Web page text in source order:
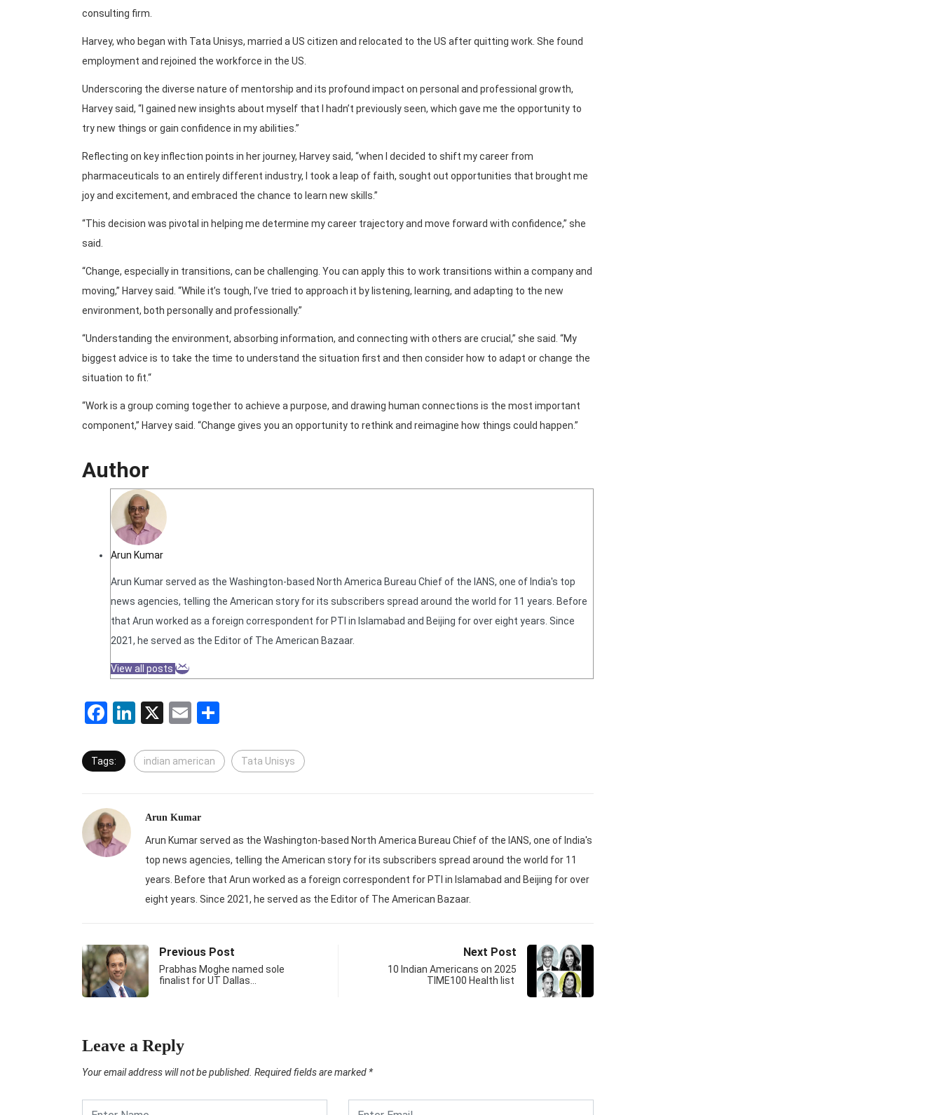
consulting firm.
Harvey, who began with Tata Unisys, married a US citizen and relocated to the US after quitting work. She found
employment and rejoined the workforce in the US.
Underscoring the diverse nature of mentorship and its profound impact on personal and professional growth,
Harvey said, “I gained new insights about myself that I hadn’t previously seen, which gave me the opportunity to
try new things or gain confidence in my abilities.”
Reflecting on key inflection points in her journey, Harvey said, “when I decided to shift my career from
pharmaceuticals to an entirely different industry, I took a leap of faith, sought out opportunities that brought me
joy and excitement, and embraced the chance to learn new skills.”
“This decision was pivotal in helping me determine my career trajectory and move forward with confidence,” she
said.
“Change, especially in transitions, can be challenging. You can apply this to work transitions within a company and
moving,” Harvey said. “While it’s tough, I’ve tried to approach it by listening, learning, and adapting to the new
environment, both personally and professionally.”
“Understanding the environment, absorbing information, and connecting with others are crucial,” she said. “My
biggest advice is to take the time to understand the situation first and then consider how to adapt or change the
situation to fit.“
“Work is a group coming together to achieve a purpose, and drawing human connections is the most important
component,” Harvey said. “Change gives you an opportunity to rethink and reimagine how things could happen.”
Author
Arun Kumar
Arun Kumar served as the Washington-based North America Bureau Chief of the IANS, one of India's top
news agencies, telling the American story for its subscribers spread around the world for 11 years. Before
that Arun worked as a foreign correspondent for PTI in Islamabad and Beijing for over eight years. Since
2021, he served as the Editor of The American Bazaar.
View all posts
Facebook
LinkedIn
X Email
Tags: indian american Tata Unisys
Arun Kumar
Arun Kumar served as the Washington-based North America Bureau Chief of the IANS, one of India's
top news agencies, telling the American story for its subscribers spread around the world for 11
years. Before that Arun worked as a foreign correspondent for PTI in Islamabad and Beijing for over
eight years. Since 2021, he served as the Editor of The American Bazaar.
Previous Post
Prabhas Moghe named sole
finalist for UT Dallas…
Next Post
10 Indian Americans on 2025
TIME100 Health list
Leave a Reply
Your email address will not be published. Required fields are marked *